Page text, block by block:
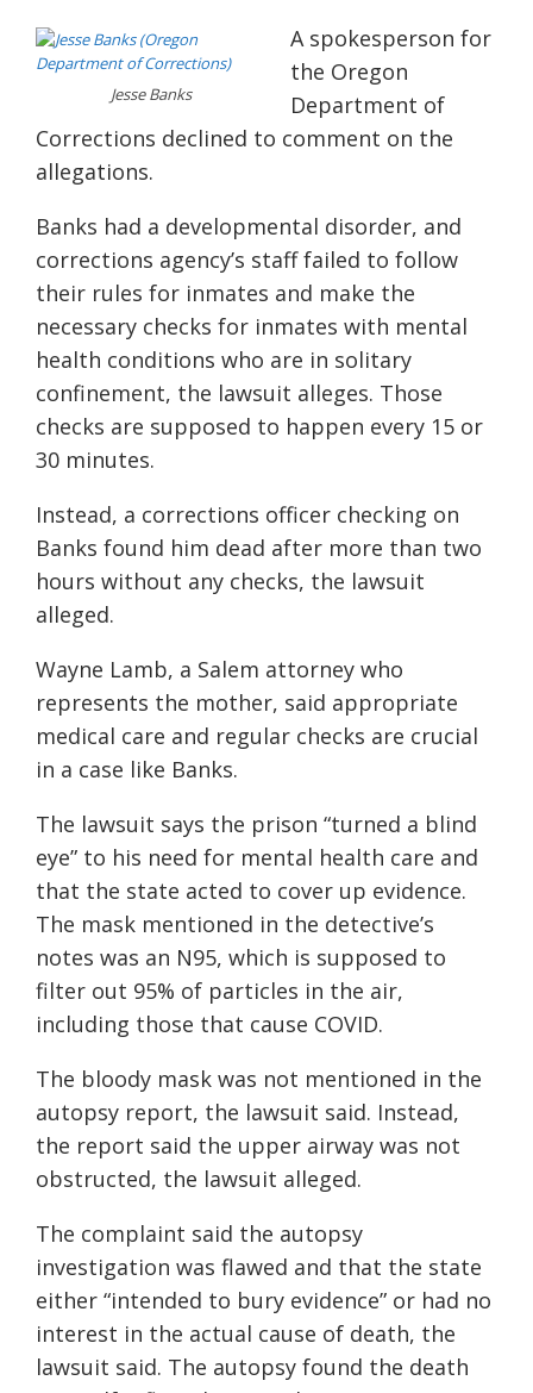
Jesse Banks
A spokesperson for
the Oregon
Department of
Corrections declined to comment on the
allegations.
Banks had a developmental disorder, and
corrections agency’s staff failed to follow
their rules for inmates and make the
necessary checks for inmates with mental
health conditions who are in solitary
confinement, the lawsuit alleges. Those
checks are supposed to happen every 15 or
30 minutes.
Instead, a corrections officer checking on
Banks found him dead after more than two
hours without any checks, the lawsuit
alleged.
Wayne Lamb, a Salem attorney who
represents the mother, said appropriate
medical care and regular checks are crucial
in a case like Banks.
The lawsuit says the prison “turned a blind
eye” to his need for mental health care and
that the state acted to cover up evidence.
The mask mentioned in the detective’s
notes was an N95, which is supposed to
filter out 95% of particles in the air,
including those that cause COVID.
The bloody mask was not mentioned in the
autopsy report, the lawsuit said. Instead,
the report said the upper airway was not
obstructed, the lawsuit alleged.
The complaint said the autopsy
investigation was flawed and that the state
either “intended to bury evidence” or had no
interest in the actual cause of death, the
lawsuit said. The autopsy found the death